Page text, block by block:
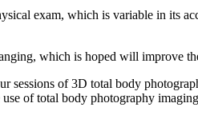
exam, which is variable in its
which is hoped will improve
sessions of 3D total body
of total body photography